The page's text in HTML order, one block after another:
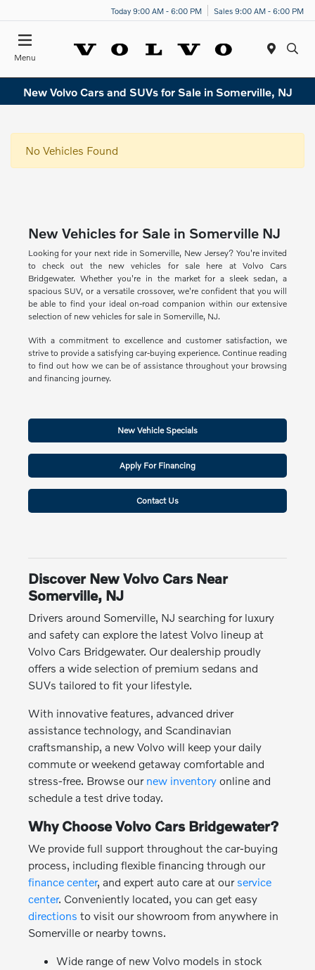
Today 9:00 AM - 6:00 PM Sales 9:00 AM - 6:00 PM
Menu
New Volvo Cars and SUVs for Sale in Somerville, NJ
No Vehicles Found
New Vehicles for Sale in Somerville NJ
Looking for your next ride in Somerville, New Jersey? You're invited
to check out the new vehicles for sale here at Volvo Cars
Bridgewater. Whether you're in the market for a sleek sedan, a
spacious SUV, or a versatile crossover, we're confident that you will
be able to find your ideal on-road companion within our extensive
selection of new vehicles for sale in Somerville, NJ.
With a commitment to excellence and customer satisfaction, we
strive to provide a satisfying car-buying experience. Continue reading
to find out how we can be of assistance throughout your browsing
and financing journey.
New Vehicle Specials
Apply For Financing
Contact Us
Discover New Volvo Cars Near
Somerville, NJ
Drivers around Somerville, NJ searching for luxury
and safety can explore the latest Volvo lineup at
Volvo Cars Bridgewater. Our dealership proudly
offers a wide selection of premium sedans and
SUVs tailored to fit your lifestyle.
With innovative features, advanced driver
assistance technology, and Scandinavian
craftsmanship, a new Volvo will keep your daily
commute or weekend getaway comfortable and
stress-free. Browse our new inventoryonline and
schedule a test drive today.
Why Choose Volvo Cars Bridgewater?
We provide full support throughout the car-buying
process, including flexible financing through our
finance center, and expert auto care at our service
center. Conveniently located, you can get easy
directions to visit our showroom from anywhere in
Somerville or nearby towns.
Wide range of new Volvo models in stock